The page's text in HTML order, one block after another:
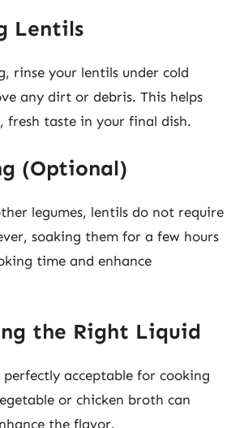
Lentils
rinse your lentils under cold
any dirt or debris. This helps
fresh taste in your final dish.
(Optional)
legumes, lentils do not require
soaking them for a few hours
time and enhance
the Right Liquid
acceptable for cooking
or chicken broth can
the flavor.